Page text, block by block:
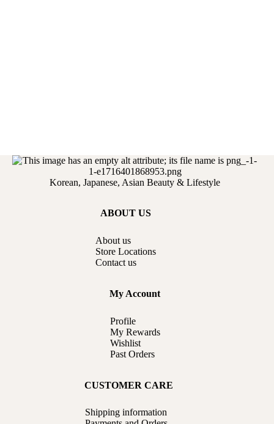
Korean, Japanese, Asian Beauty & Lifestyle
ABOUT US
About us
Store Locations
Contact us
My Account
Profile
My Rewards
Wishlist
Past Orders
CUSTOMER CARE
Shipping information